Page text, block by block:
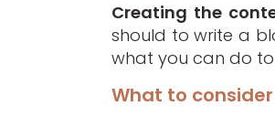
Creating the
should to write a
what you can do to
What to